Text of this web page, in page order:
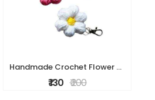
Handmade Crochet Flower Keychain
₹ 130 ₹ 200